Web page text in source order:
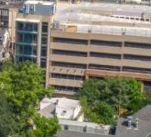
Services